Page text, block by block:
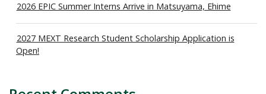
2026 EPIC Summer Interns Arrive in Matsuyama, Ehime
2027 MEXT Research Student Scholarship Application is
Open!